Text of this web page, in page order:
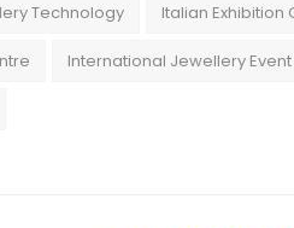
Technology Italian Exhibition
International Jewellery Event